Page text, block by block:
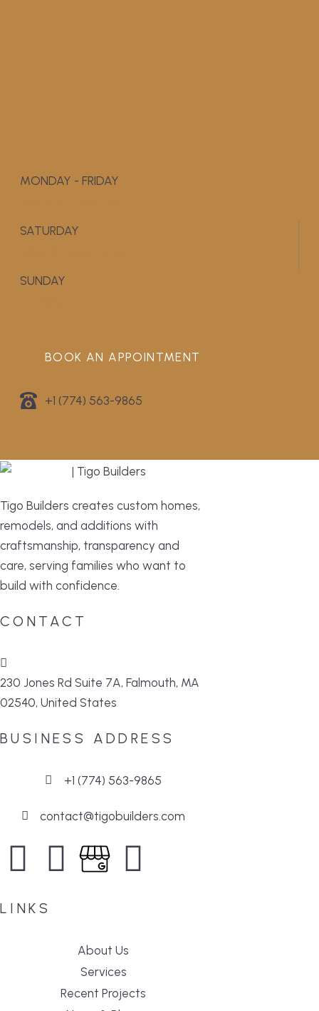
MONDAY - FRIDAY
SATURDAY
SUNDAY
BOOK AN APPOINTMENT
+1 (774) 563-9865
Tigo Builders creates custom homes,
remodels, and additions with
craftsmanship, transparency and
care, serving families who want to
build with confidence.
CONTACT
230 Jones Rd Suite 7A, Falmouth, MA
02540, United States
BUSINESS ADDRESS
+1 (774) 563-9865
contact@tigobuilders.com
LINKS
About Us
Services
Recent Projects